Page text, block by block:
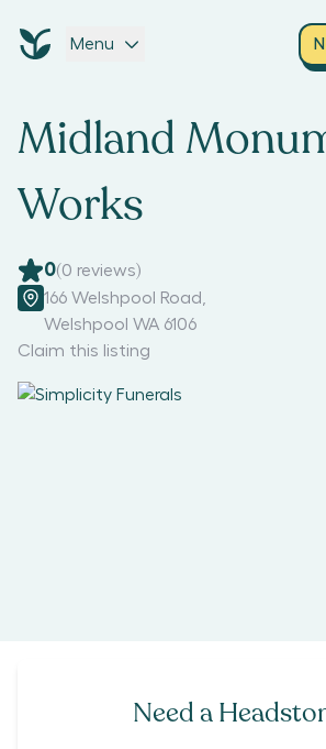
Menu
Midland
Works
0(0 reviews)
166 Welshpool Road
Welshpool WA 6106
Claim this listing
Need a